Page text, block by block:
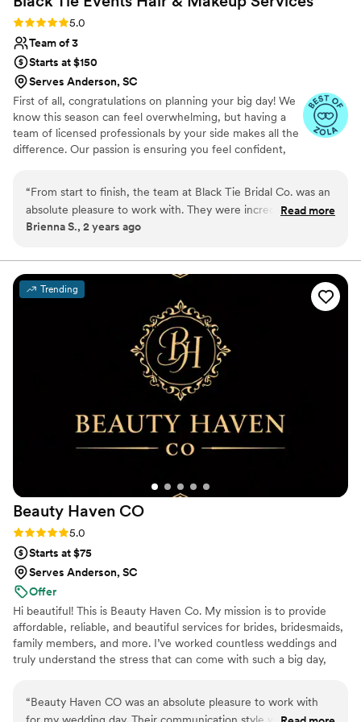
Rating: 5.0 (7 reviews)
5.0
Team of 3
Starts at $150
Serves Anderson, SC
First of all, congratulations on planning your big day! We
know this season can feel overwhelming, but having a
team of licensed professionals by your side makes all the
difference. Our passion is ensuring you feel confident,
don’t just apply makeup or style hair, we craft a look
that’s uniquely yours. Through personalized styles and
shades that complement your natural beauty while
dance.
“From start to finish, the team at Black Tie Bridal Co. was an
absolute pleasure to work with. They were incredibly easy to
get in touch with and always responded promptly to any
their communication and organization was top-notch - they
seamlessly did hair and makeup for myself, my 6
bridesmaids, our groomswoman, and the mother of the
groom, ensuring everyone looked absolutely stunning. The
team truly put the bride first and worked hard to make sure I
was able to relax and enjoy the morning. I can't thank Misty
enough for having my back when there was a bit of
unexpected chaos - she made sure I got a much-needed
break from the endless questions. Black Tie Bridal Co. went
above and beyond to contribute to our special day, and I
would highly recommend them to any couple planning their
Read more
Brienna S., 2 years ago
Trending
Beauty Haven CO
Rating: 5.0 (5 reviews)
5.0
Starts at $75
Serves Anderson, SC
Offer
Hi beautiful! This is Beauty Haven Co. My mission is to provide
affordable, reliable, and beautiful services for brides, bridesmaids,
family members, and more. I’ve worked countless weddings and
truly understand the stress that can come with such a big day,
such a special occasion. With seven years of experience in the
“Beauty Haven CO was an absolute pleasure to work with